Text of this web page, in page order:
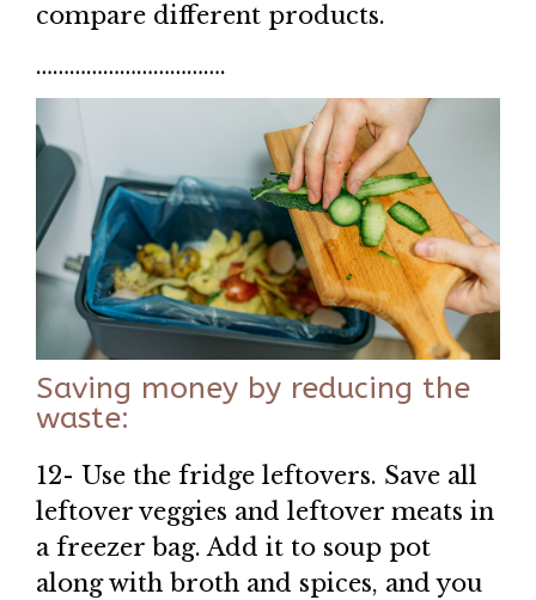
compare different products.
…………………………….
Saving money by reducing the
waste:
12- Use the fridge leftovers. Save all
leftover veggies and leftover meats in
a freezer bag. Add it to soup pot
along with broth and spices, and you